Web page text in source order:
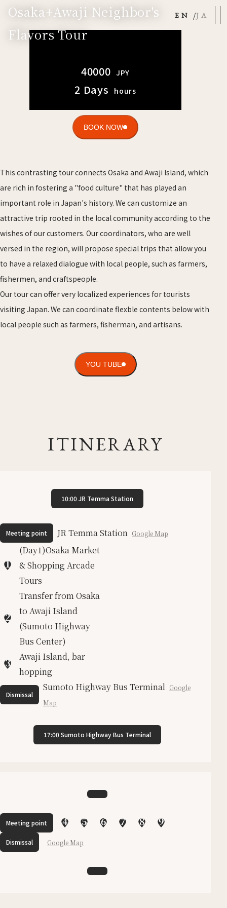
EN JA
Osaka+Awaji Neighbor's
Flavors Tour
40000 JPY
2 Days hours
BOOK NOW
This contrasting tour connects Osaka and Awaji Island, which
are rich in fostering a "food culture" that has played an
important role in Japan's history. We can customize an
attractive trip rooted in the local community according to the
wishes of our customers. Our coordinators, who are well
versed in the region, will propose special trips that allow you
to have a relaxed dialogue with local people, such as farmers,
fishermen, and craftspeople.
Our tour can offer very localized experiences for tourists
visiting Japan. We can coordinate flexble contents below with
local people such as farmers, fisherman, and artisans.
YOU TUBE
ITINERARY
10:00 JR Temma Station
Meeting point JR Temma Station Google Map
1
(Day1)Osaka Market
& Shopping Arcade
Tours
2
Transfer from Osaka
to Awaji Island
(Sumoto Highway
Bus Center)
3
Awaji Island, bar
hopping
Dismissal
Sumoto Highway Bus Terminal Google
Map
17:00 Sumoto Highway Bus Terminal
Meeting point 4 5 6 7 8 9
Dismissal Google Map